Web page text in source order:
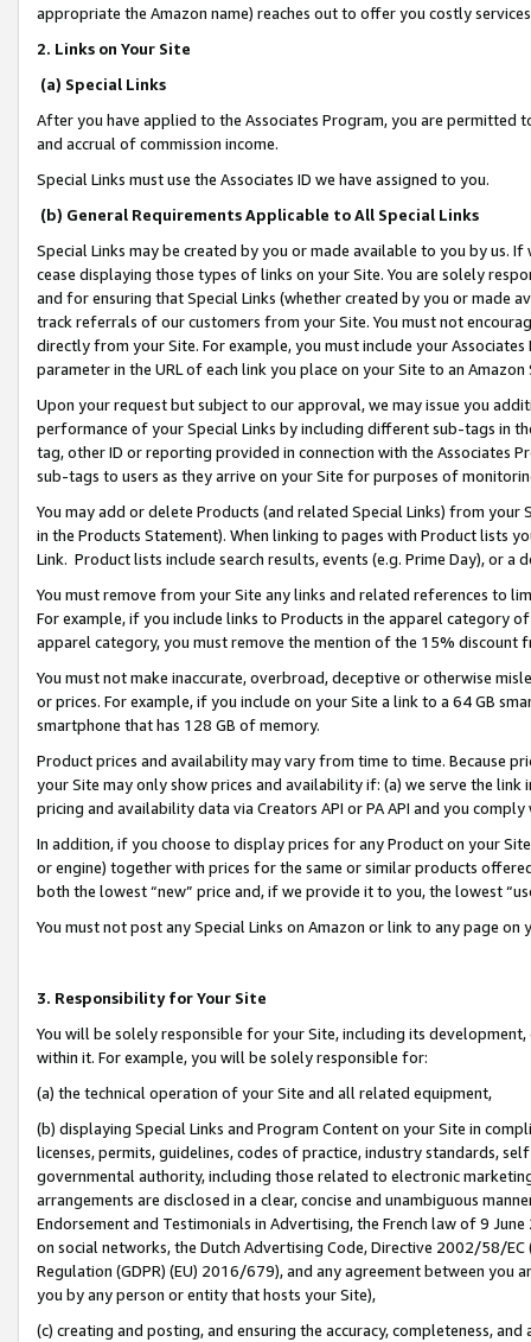
appropriate the Amazon name) reaches out to offer you costly
2. Links on Your Site
(a) Special Links
After you have applied to the Associates Program, you are permitted
and accrual of commission income.
Special Links must use the Associates ID we have assigned to you.
(b) General Requirements Applicable to All Special Links
Special Links may be created by you or made available to you by us.
cease displaying those types of links on your Site. You are solely
and for ensuring that Special Links (whether created by you or
track referrals of our customers from your Site. You must not
directly from your Site. For example, you must include your
parameter in the URL of each link you place on your Site to an
Upon your request but subject to our approval, we may issue you
performance of your Special Links by including different sub-tags in
tag, other ID or reporting provided in connection with the Associates
sub-tags to users as they arrive on your Site for purposes of
You may add or delete Products (and related Special Links) from
in the Products Statement). When linking to pages with Product lists
Link. Product lists include search results, events (e.g. Prime Day), or a
You must remove from your Site any links and related references to
For example, if you include links to Products in the apparel category
apparel category, you must remove the mention of the 15% discount
You must not make inaccurate, overbroad, deceptive or otherwise
or prices. For example, if you include on your Site a link to a 64 GB
smartphone that has 128 GB of memory.
Product prices and availability may vary from time to time. Because
your Site may only show prices and availability if: (a) we serve the
pricing and availability data via Creators API or PA API and you
In addition, if you choose to display prices for any Product on your
or engine) together with prices for the same or similar products
both the lowest “new” price and, if we provide it to you, the lowest
You must not post any Special Links on Amazon or link to any page
3. Responsibility for Your Site
You will be solely responsible for your Site, including its
within it. For example, you will be solely responsible for:
(a) the technical operation of your Site and all related equipment,
(b) displaying Special Links and Program Content on your Site in
licenses, permits, guidelines, codes of practice, industry standards,
governmental authority, including those related to electronic
arrangements are disclosed in a clear, concise and unambiguous
Endorsement and Testimonials in Advertising, the French law of 9
on social networks, the Dutch Advertising Code, Directive 2002/58/
Regulation (GDPR) (EU) 2016/679), and any agreement between
you by any person or entity that hosts your Site),
(c) creating and posting, and ensuring the accuracy, completeness,